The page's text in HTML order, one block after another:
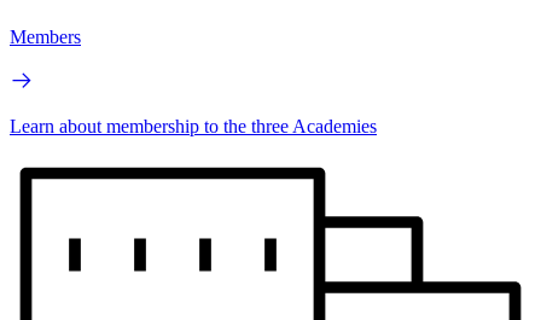
Members
Learn about membership to the three Academies